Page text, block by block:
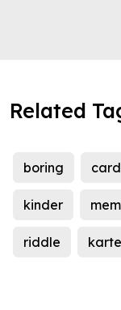
Related
boring card
kinder
riddle karte